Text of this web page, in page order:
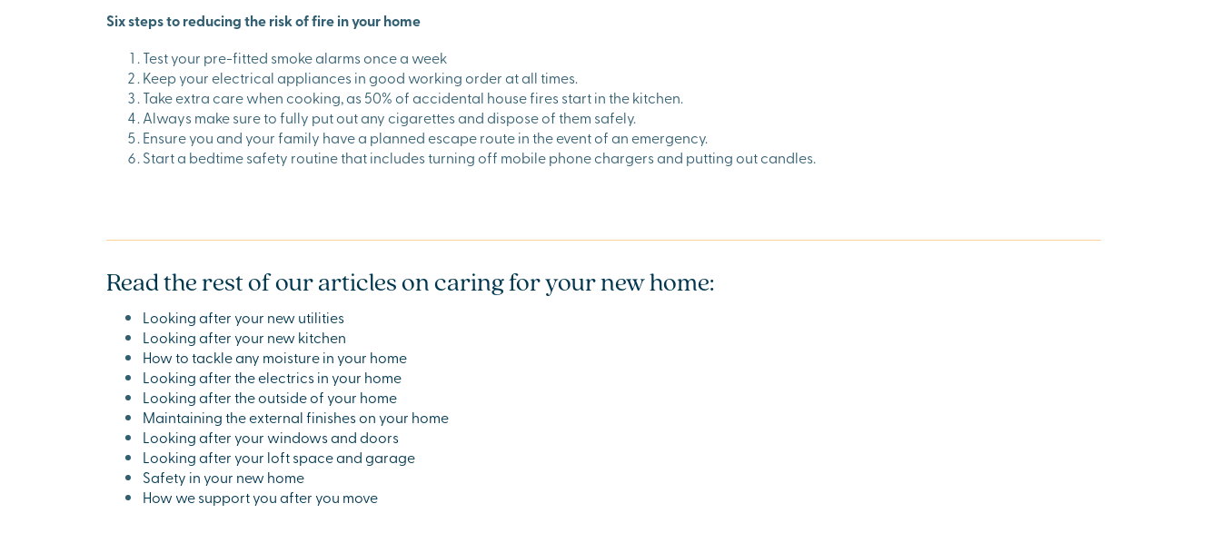
Six steps to reducing the risk of fire in your home
Test your pre-fitted smoke alarms once a week
Keep your electrical appliances in good working order at all times.
Take extra care when cooking, as 50% of accidental house fires start in the kitchen.
Always make sure to fully put out any cigarettes and dispose of them safely.
Ensure you and your family have a planned escape route in the event of an emergency.
Start a bedtime safety routine that includes turning off mobile phone chargers and putting out candles.
Read the rest of our articles on caring for your new home:
Looking after your new utilities
Looking after your new kitchen
How to tackle any moisture in your home
Looking after the electrics in your home
Looking after the outside of your home
Maintaining the external finishes on your home
Looking after your windows and doors
Looking after your loft space and garage
Safety in your new home
How we support you after you move